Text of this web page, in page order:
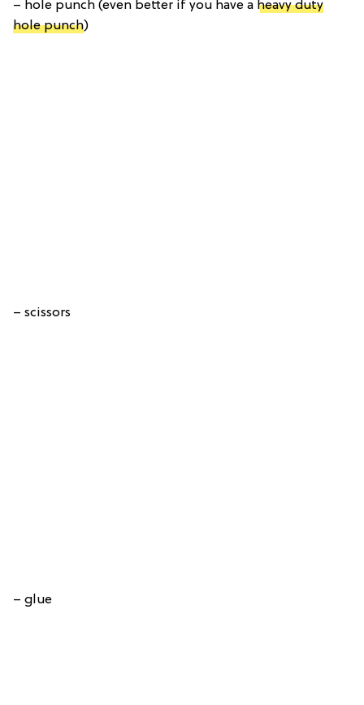
– hole punch (even better if you have a heavy duty
hole punch)
– scissors
– glue